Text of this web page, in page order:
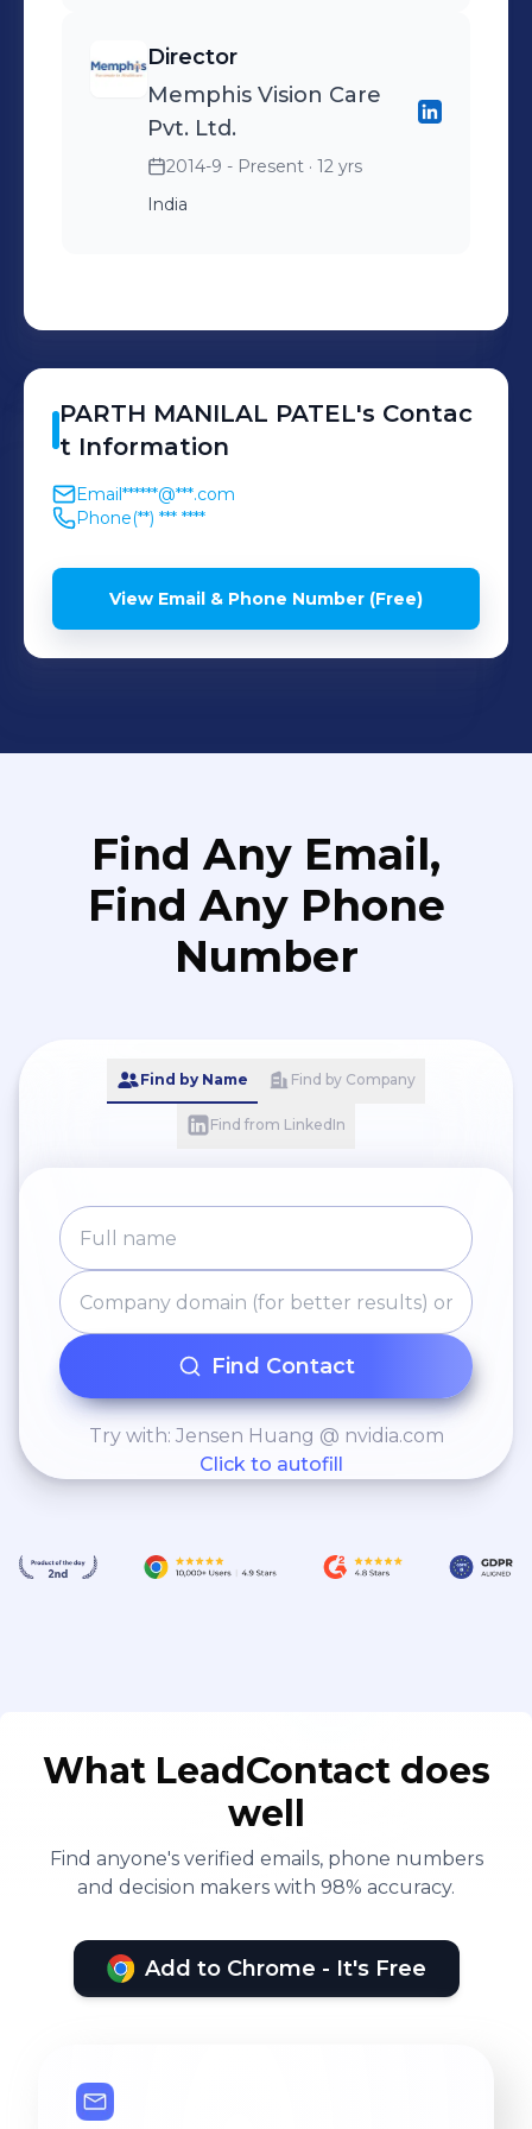
and collaborate with diverse and
talented people in the
pharmaceutical field.
Director
Memphis Vision Care
Pvt. Ltd.
2014-9 - Present · 12 yrs
India
PARTH MANILAL PATEL's Contac
t Information
Email******@***.com
Phone(**) *** ****
View Email & Phone Number (Free)
Find Any Email,
Find Any Phone
Number
Find by Name Find by Company
Find from LinkedIn
Find Contact
Try with: Jensen Huang @ nvidia.com
Click to autofill
What LeadContact does
well
Find anyone's verified emails, phone numbers
and decision makers with 98% accuracy.
Add to Chrome - It's Free